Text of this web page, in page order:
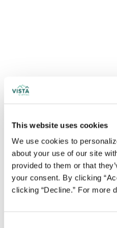
This website uses cookies
We use cookies to
about your use of our site
provided to them or that
your consent. By clicking
clicking “Decline.” For more